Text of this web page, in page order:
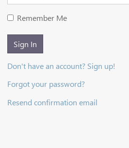
Remember Me
Sign In
Don't have an account? Sign up!
Forgot your password?
Resend confirmation email